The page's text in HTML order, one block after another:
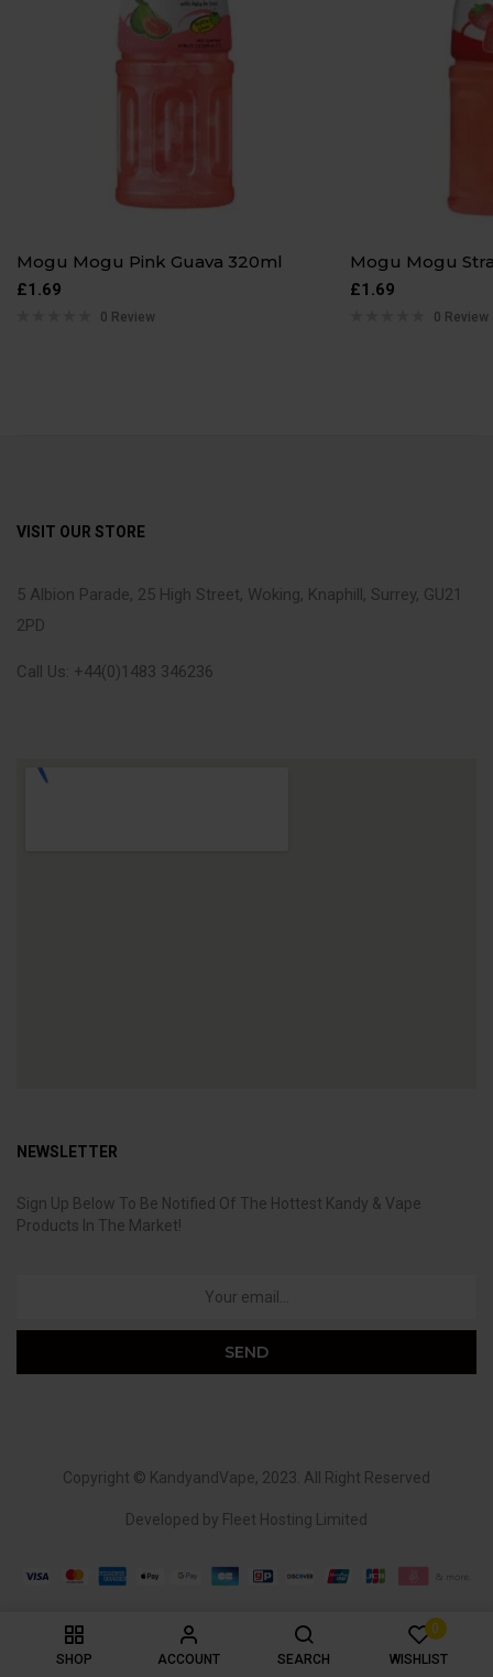
SHOP ACCOUNT SEARCH
0
WISHLIST
Mogu Mogu Pink Guava 320ml
£1.69
0 Review
Mogu Mogu
£1.69
0 Review
VISIT OUR STORE
5 Albion Parade, 25 High Street, Woking, Knaphill, Surrey, GU21
2PD
Call Us: +44(0)1483 346236
NEWSLETTER
Sign Up Below To Be Notified Of The Hottest Kandy & Vape
Products In The Market!
Copyright © KandyandVape, 2023. All Right Reserved
Developed by Fleet Hosting Limited